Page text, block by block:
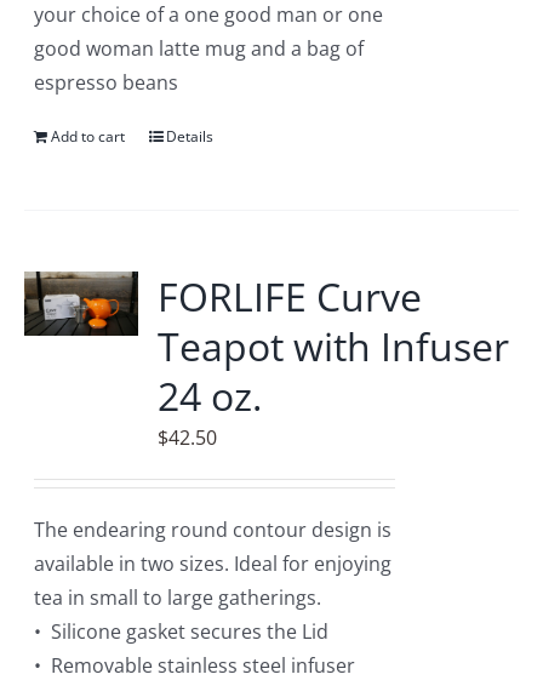
your choice of a one good man or one
good woman latte mug and a bag of
espresso beans
Add to cart Details
FORLIFE Curve
Teapot with Infuser
24 oz.
$42.50
The endearing round contour design is
available in two sizes. Ideal for enjoying
tea in small to large gatherings.
• Silicone gasket secures the Lid
• Removable stainless steel infuser